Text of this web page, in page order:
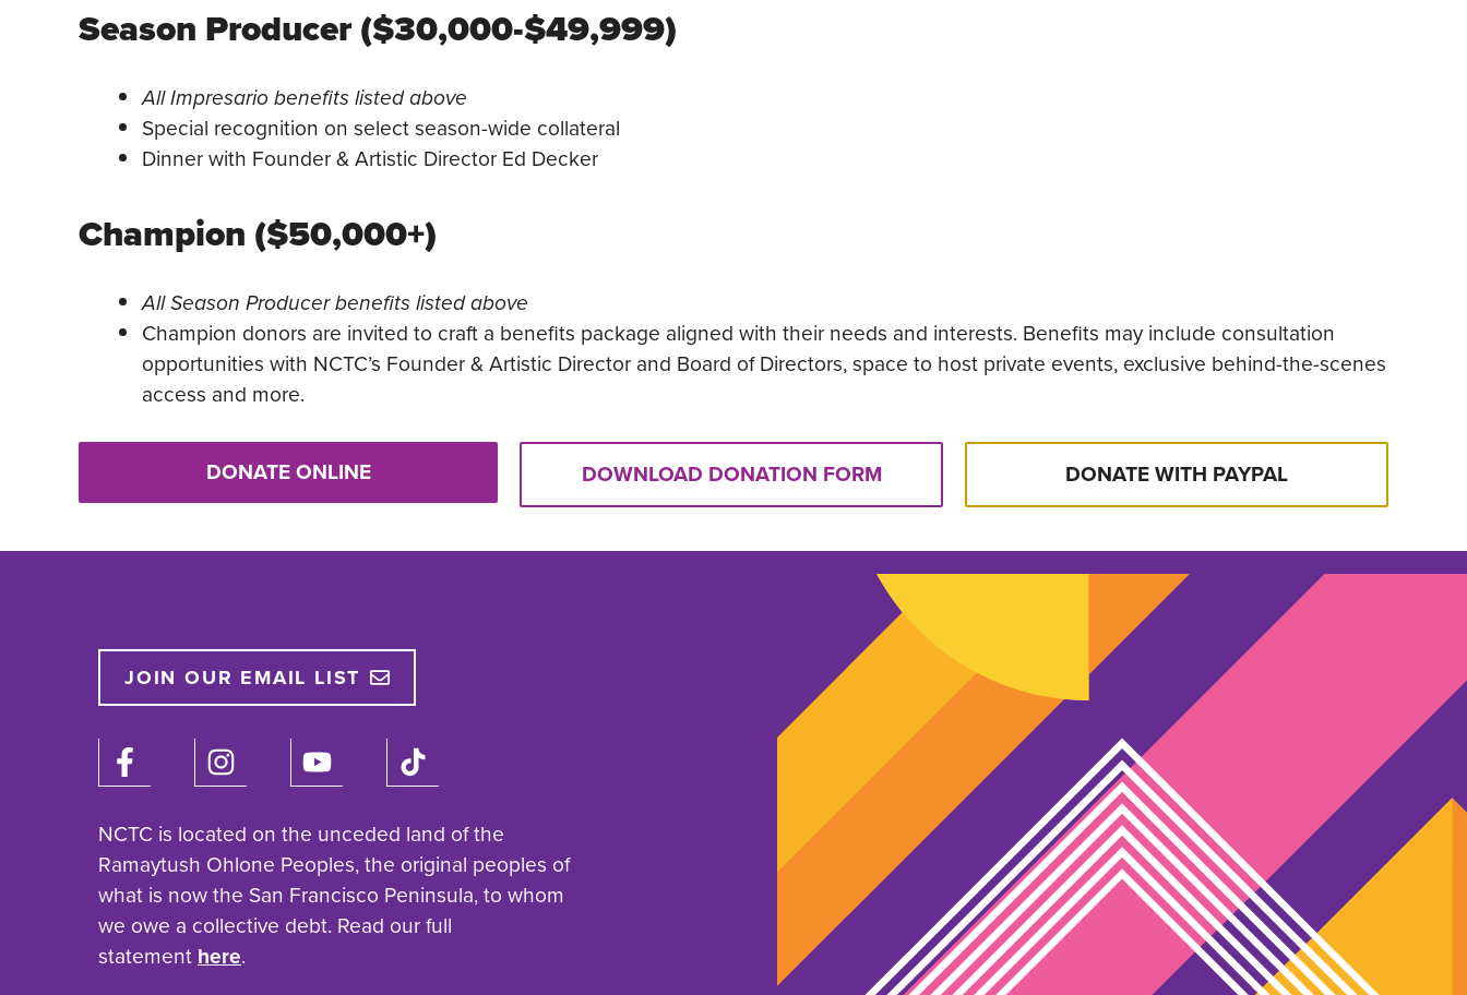
Season Producer ($30,000-$49,999)
All Impresario benefits listed above
Special recognition on select season-wide collateral
Dinner with Founder & Artistic Director Ed Decker
Champion ($50,000+)
All Season Producer benefits listed above
Champion donors are invited to craft a benefits package aligned with their needs and interests. Benefits may include consultation
opportunities with NCTC’s Founder & Artistic Director and Board of Directors, space to host private events, exclusive behind-the-scenes
access and more.
DONATE ONLINE DOWNLOAD DONATION FORM DONATE WITH PAYPAL
JOIN OUR EMAIL LIST
NCTC is located on the unceded land of the
Ramaytush Ohlone Peoples, the original peoples of
what is now the San Francisco Peninsula, to whom
we owe a collective debt. Read our full
statementhere.